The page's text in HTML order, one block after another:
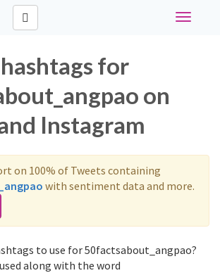
Toggle
for
on
Instagram
on 100% of Tweets containing
with sentiment data and more.
to use for 50factsabout_angpao?
along with the word